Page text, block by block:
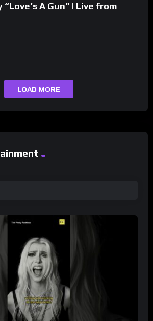
A Gun” | Live from
LOAD MORE